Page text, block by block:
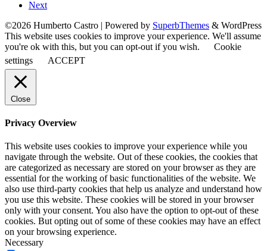
Next
©2026 Humberto Castro | Powered by SuperbThemes & WordPress
This website uses cookies to improve your experience. We'll assume
you're ok with this, but you can opt-out if you wish.
Cookie
settings
ACCEPT
Close
Privacy Overview
This website uses cookies to improve your experience while you
navigate through the website. Out of these cookies, the cookies that
are categorized as necessary are stored on your browser as they are
essential for the working of basic functionalities of the website. We
also use third-party cookies that help us analyze and understand how
you use this website. These cookies will be stored in your browser
only with your consent. You also have the option to opt-out of these
cookies. But opting out of some of these cookies may have an effect
on your browsing experience.
Necessary